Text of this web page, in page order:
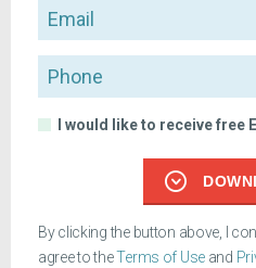
Email
Phone
I would like to receive free
By clicking the button above, I
agree to theTerms of Use and